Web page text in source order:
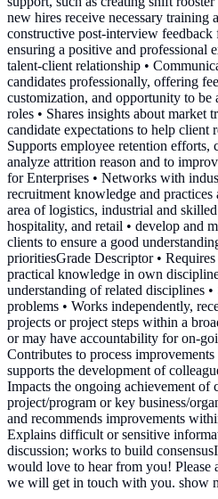
new hires receive necessary training
constructive post-interview feedback
ensuring a positive and professional
talent-client relationship •
candidates professionally, offering
customization, and opportunity to
roles • Shares insights about market
candidate expectations to help client
Supports employee retention
analyze attrition reason and to
for Enterprises • Networks with
recruitment knowledge and
area of logistics, industrial and
hospitality, and retail • develop and
clients to ensure a good
prioritiesGrade Descriptor •
practical knowledge in own
understanding of related disciplines
problems • Works independently,
projects or project steps within a
or may have accountability for on-
Contributes to process
supports the development of
Impacts the ongoing achievement of
project/program or key business/
and recommends improvements
Explains difficult or sensitive
discussion; works to build
would love to hear from you! Please
we will get in touch with you. show